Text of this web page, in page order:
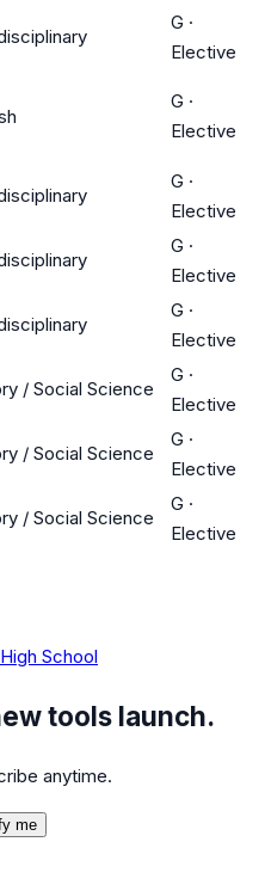
G ·
Elective
G ·
Elective
G ·
Elective
G ·
Elective
G ·
Elective
/ Social Science
G ·
Elective
/ Social Science
G ·
Elective
/ Social Science
G ·
Elective
School
tools launch.
anytime.
me